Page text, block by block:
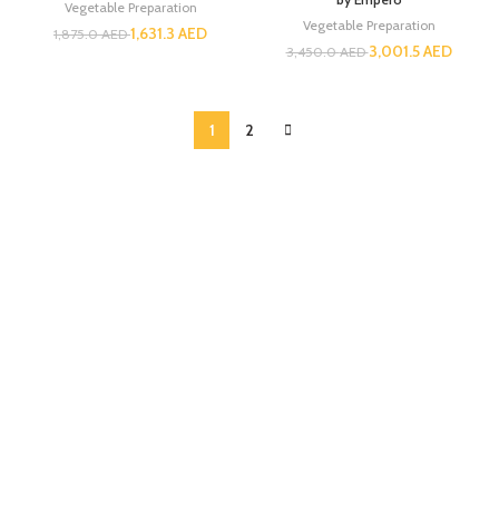
Vegetable Preparation
1,875.0AED1,631.3 AED
Vegetable Preparation
3,450.0AED3,001.5AED
1 2